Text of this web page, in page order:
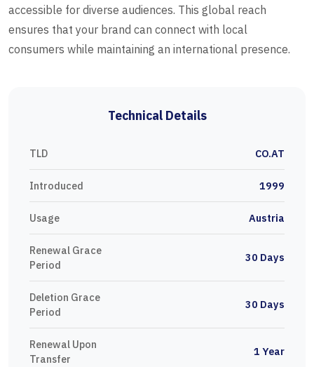
accessible for diverse audiences. This global reach
ensures that your brand can connect with local
consumers while maintaining an international presence.
Technical Details
TLD CO.AT
Introduced 1999
Usage Austria
Renewal Grace
Period
30 Days
Deletion Grace
Period
30 Days
Renewal Upon
Transfer
1 Year